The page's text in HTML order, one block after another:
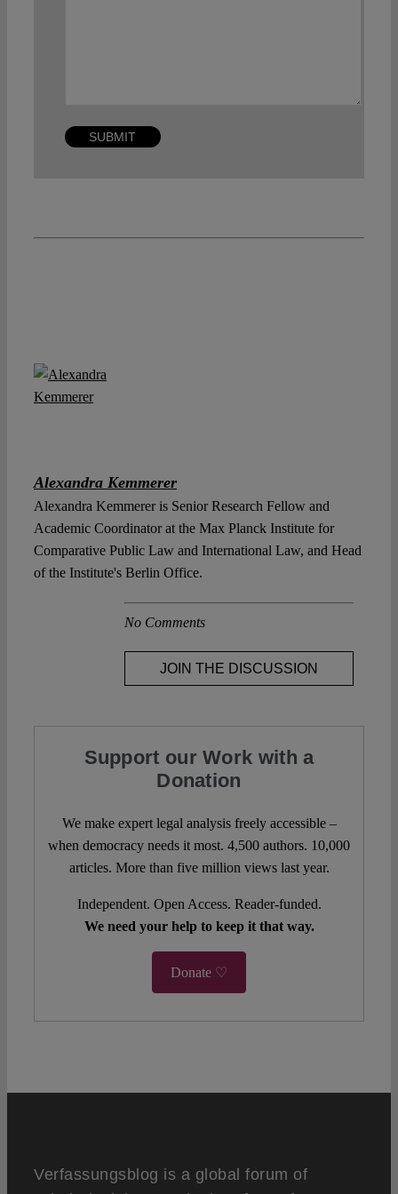
Alexandra Kemmerer
Alexandra Kemmerer is Senior Research Fellow and
Academic Coordinator at the Max Planck Institute for
Comparative Public Law and International Law, and Head
of the Institute's Berlin Office.
No Comments
JOIN THE DISCUSSION
Support our Work with a
Donation
We make expert legal analysis freely accessible –
when democracy needs it most. 4,500 authors. 10,000
articles. More than five million views last year.
Independent. Open Access. Reader-funded.
We need your help to keep it that way.
Donate ♡
Verfassungsblog is a global forum of